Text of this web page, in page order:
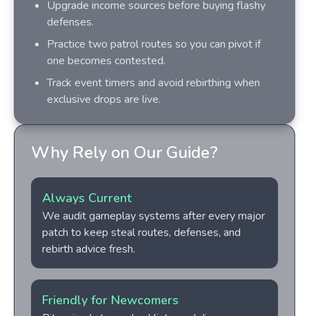
Upgrade income sources before buying flashy
defenses.
Practice two patrol routes so you can pivot if
one becomes contested.
Track event timers and avoid rebirthing when
exclusive drops are live.
Why Rely on Our Guide?
Always Current
We audit gameplay systems after every major
patch to keep steal routes, defenses, and
rebirth advice fresh.
Friendly for Newcomers